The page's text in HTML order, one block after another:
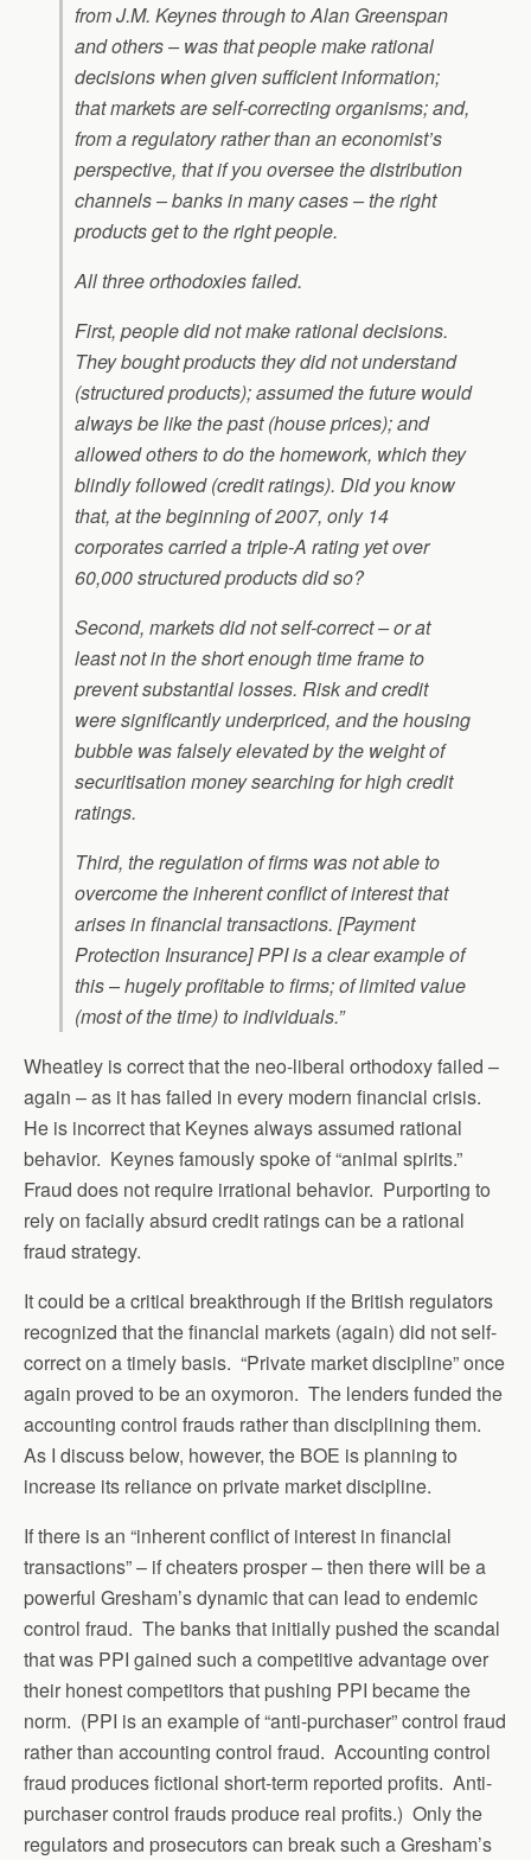
from J.M. Keynes through to Alan Greenspan
and others – was that people make rational
decisions when given sufficient information;
that markets are self-correcting organisms; and,
from a regulatory rather than an economist’s
perspective, that if you oversee the distribution
channels – banks in many cases – the right
products get to the right people.
All three orthodoxies failed.
First, people did not make rational decisions.
They bought products they did not understand
(structured products); assumed the future would
always be like the past (house prices); and
allowed others to do the homework, which they
blindly followed (credit ratings). Did you know
that, at the beginning of 2007, only 14
corporates carried a triple-A rating yet over
60,000 structured products did so?
Second, markets did not self-correct – or at
least not in the short enough time frame to
prevent substantial losses. Risk and credit
were significantly underpriced, and the housing
bubble was falsely elevated by the weight of
securitisation money searching for high credit
ratings.
Third, the regulation of firms was not able to
overcome the inherent conflict of interest that
arises in financial transactions. [Payment
Protection Insurance] PPI is a clear example of
this – hugely profitable to firms; of limited value
(most of the time) to individuals.”
Wheatley is correct that the neo-liberal orthodoxy failed –
again – as it has failed in every modern financial crisis.
He is incorrect that Keynes always assumed rational
behavior. Keynes famously spoke of “animal spirits.”
Fraud does not require irrational behavior. Purporting to
rely on facially absurd credit ratings can be a rational
fraud strategy.
It could be a critical breakthrough if the British regulators
recognized that the financial markets (again) did not self-
correct on a timely basis. “Private market discipline” once
again proved to be an oxymoron. The lenders funded the
accounting control frauds rather than disciplining them.
As I discuss below, however, the BOE is planning to
increase its reliance on private market discipline.
If there is an “inherent conflict of interest in financial
transactions” – if cheaters prosper – then there will be a
powerful Gresham’s dynamic that can lead to endemic
control fraud. The banks that initially pushed the scandal
that was PPI gained such a competitive advantage over
their honest competitors that pushing PPI became the
norm. (PPI is an example of “anti-purchaser” control fraud
rather than accounting control fraud. Accounting control
fraud produces fictional short-term reported profits. Anti-
purchaser control frauds produce real profits.) Only the
regulators and prosecutors can break such a Gresham’s